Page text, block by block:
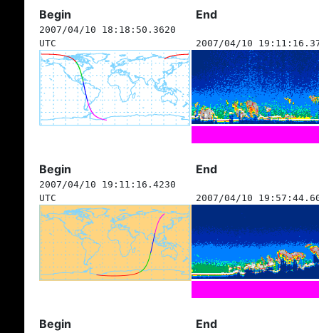
Begin End
2007/04/10 18:18:50.3620
UTC
2007/04/10
Begin End
2007/04/10 19:11:16.4230
UTC
2007/04/10
Begin End